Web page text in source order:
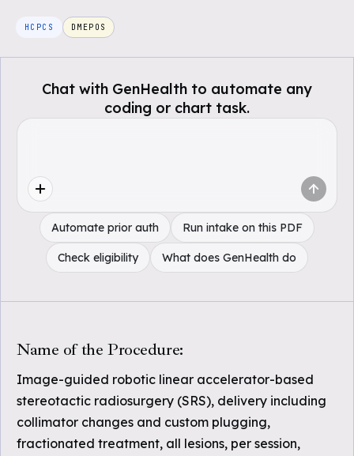
HCPCS DMEPOS
Chat with GenHealth to automate any
coding or chart task.
Automate prior auth Run intake on this PDF
Check eligibility What does GenHealth do
Name of the Procedure:
Image-guided robotic linear accelerator-based
stereotactic radiosurgery (SRS), delivery including
collimator changes and custom plugging,
fractionated treatment, all lesions, per session,